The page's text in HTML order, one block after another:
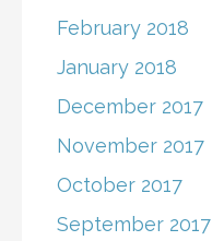
February 2018
January 2018
December 2017
November 2017
October 2017
September 2017